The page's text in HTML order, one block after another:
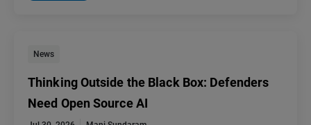
News
Thinking Outside the Black Box: Defenders
Need Open Source AI